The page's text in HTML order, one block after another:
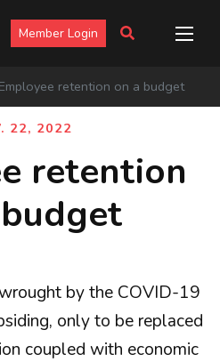
Member Login
Employee retention on a budget
22, 2022
retention
by the COVID-19
only to be replaced
coupled with economic